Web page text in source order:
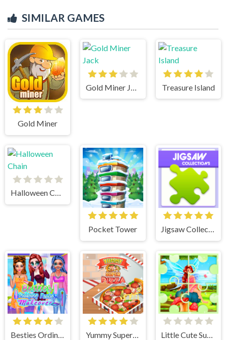
SIMILAR GAMES
Gold Miner
Treasure Island
Halloween Chain
Pocket Tower
Besties Ordinary Funky Makeover